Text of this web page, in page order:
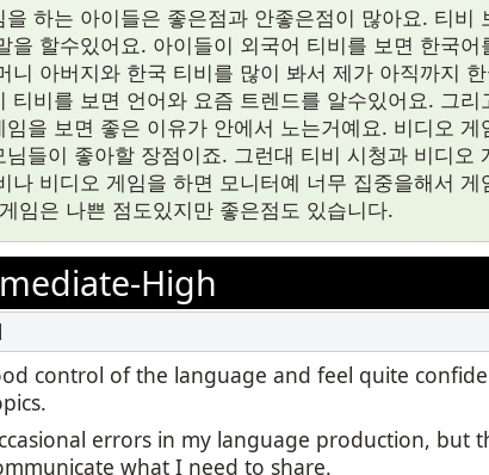
하는 아이들은 좋은점과 안좋은점이 많아요. 티비
을 할수있어요. 아이들이 외국어 티비를 보면 한국어
니 아버지와 한국 티비를 많이 봐서 제가 아직까지
티비를 보면 언어와 요즘 트렌드를 알수있어요. 그리
을 보면 좋은 이유가 안에서 노는거예요. 비디오 게
들이 좋아할 장점이죠. 그런대 티비 시청과 비디오
나 비디오 게임을 하면 모니터예 너무 집중을해서 게
임은 나쁜 점도있지만 좋은점도 있습니다.
High
control of the language and feel quite
errors in my language production, but
what I need to share.